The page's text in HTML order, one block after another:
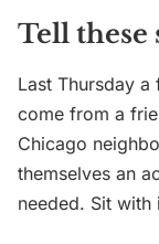
Tell these
Last Thursday
come from a
Chicago
themselves an
needed. Sit